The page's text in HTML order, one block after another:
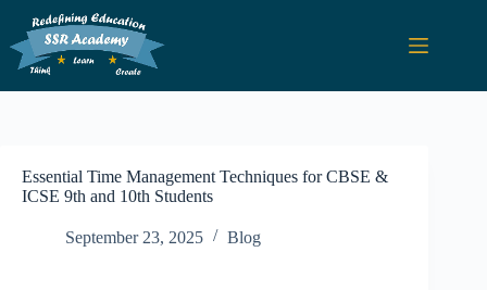
Essential Time Management Techniques for CBSE &
ICSE 9th and 10th Students
September 23, 2025 Blog